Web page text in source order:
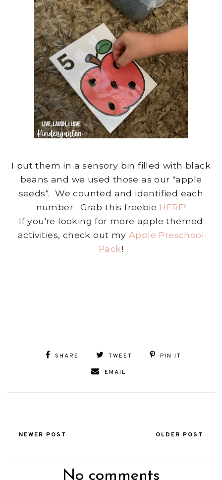
I put them in a sensory bin filled with black
beans and we used those as our "apple
seeds". We counted and identified each
number. Grab this freebie HERE!
If you're looking for more apple themed
activities, check out my Apple Preschool
Pack!
SHARE TWEET PIN IT
EMAIL
NEWER POST OLDER POST
No comments